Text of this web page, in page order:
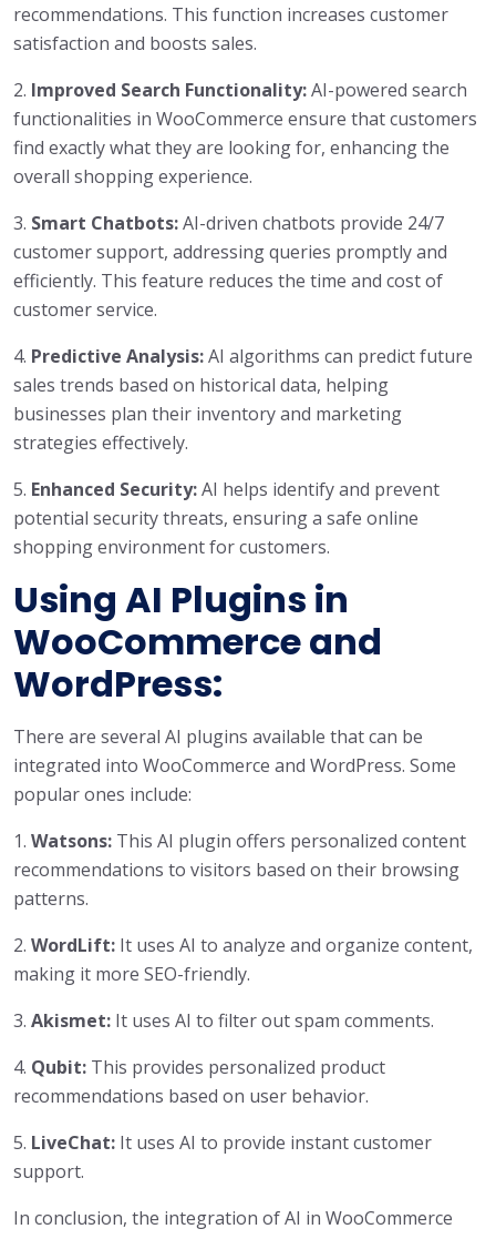
recommendations. This function increases customer
satisfaction and boosts sales.
2. Improved Search Functionality:AI-powered search
functionalities in WooCommerce ensure that customers
find exactly what they are looking for, enhancing the
overall shopping experience.
3. Smart Chatbots:AI-driven chatbots provide 24/7
customer support, addressing queries promptly and
efficiently. This feature reduces the time and cost of
customer service.
4. Predictive Analysis:AI algorithms can predict future
sales trends based on historical data, helping
businesses plan their inventory and marketing
strategies effectively.
5. Enhanced Security:AI helps identify and prevent
potential security threats, ensuring a safe online
shopping environment for customers.
Using AI Plugins in
WooCommerce and
WordPress:
There are several AI plugins available that can be
integrated into WooCommerce and WordPress. Some
popular ones include:
1. Watsons: This AI plugin offers personalized content
recommendations to visitors based on their browsing
patterns.
2. WordLift: It uses AI to analyze and organize content,
making it more SEO-friendly.
3. Akismet: It uses AI to filter out spam comments.
4. Qubit: This provides personalized product
recommendations based on user behavior.
5. LiveChat: It uses AI to provide instant customer
support.
In conclusion, the integration of AI in WooCommerce